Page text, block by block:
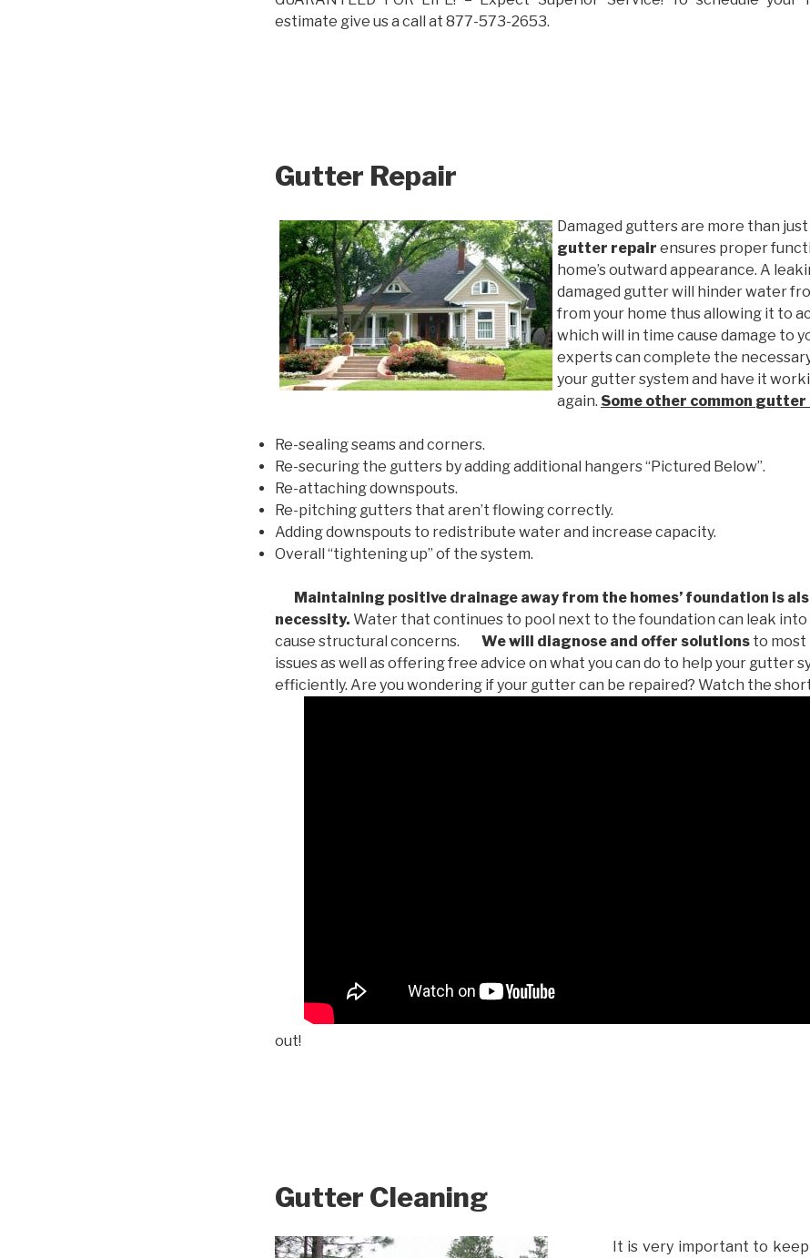
estimate give us a call at 877-573-2653.
Gutter Repair
Damaged gutters are more than
gutter repair ensures proper
home’s outward appearance. A
damaged gutter will hinder water
from your home thus allowing it to
which will in time cause damage to
experts can complete the
your gutter system and have it
again. Some other common gutter
Re-sealing seams and corners.
Re-securing the gutters by adding additional hangers “Pictured Below”.
Re-attaching downspouts.
Re-pitching gutters that aren’t flowing correctly.
Adding downspouts to redistribute water and increase capacity.
Overall “tightening up” of the system.
Maintaining positive drainage away from the homes’ foundation is
necessity. Water that continues to pool next to the foundation can leak
cause structural concerns.
We will diagnose and offer solutions to most
issues as well as offering free advice on what you can do to help your gutter
efficiently. Are you wondering if your gutter can be repaired? Watch the
out!
Gutter Cleaning
It is very important to keep